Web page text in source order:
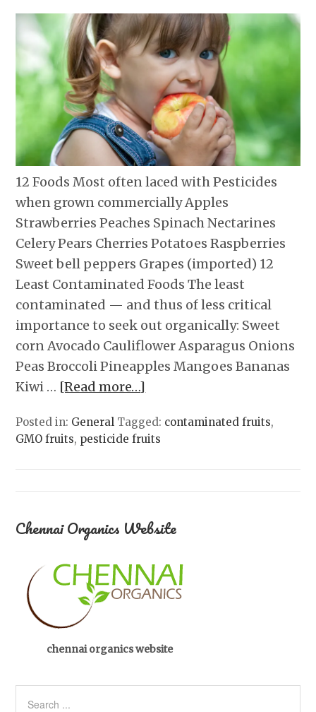
12 Foods Most often laced with Pesticides
when grown commercially Apples
Strawberries Peaches Spinach Nectarines
Celery Pears Cherries Potatoes Raspberries
Sweet bell peppers Grapes (imported) 12
Least Contaminated Foods The least
contaminated — and thus of less critical
importance to seek out organically: Sweet
corn Avocado Cauliflower Asparagus Onions
Peas Broccoli Pineapples Mangoes Bananas
Kiwi … [Read more…]
Posted in: General Tagged: contaminated fruits,
GMO fruits, pesticide fruits
Chennai Organics Website
chennai organics website